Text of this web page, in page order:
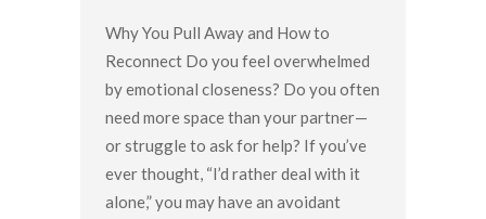
Why You Pull Away and How to
Reconnect Do you feel overwhelmed
by emotional closeness? Do you often
need more space than your partner—
or struggle to ask for help? If you’ve
ever thought, “I’d rather deal with it
alone,” you may have an avoidant